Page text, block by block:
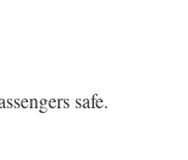
safe.